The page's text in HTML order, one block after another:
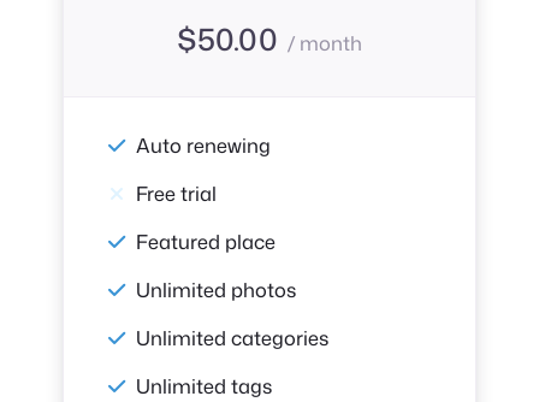
$50.00 / month
Auto renewing
Free trial
Featured place
Unlimited photos
Unlimited categories
Unlimited tags